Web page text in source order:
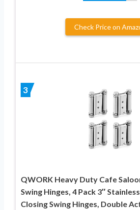
Check Price on
3
QWORK Heavy Duty Cafe
Swing Hinges, 4 Pack 3″
Closing Swing Hinges, Double